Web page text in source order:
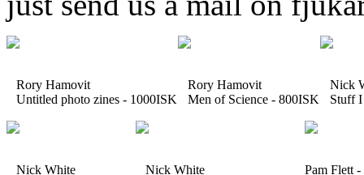
Rory Hamovit
Untitled photo zines - 1000ISK
Rory Hamovit
Men of Science - 800ISK
Nick
Stuff I
Nick White Nick White Pam Flett